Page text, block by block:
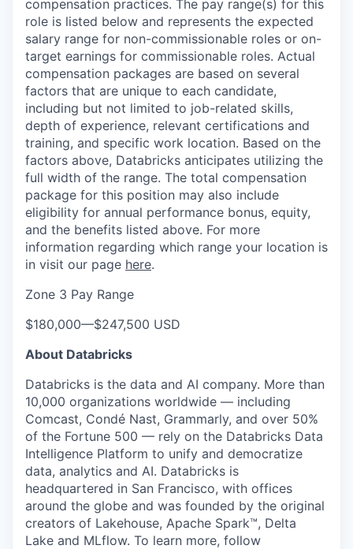
compensation practices. The pay range(s) for this
role is listed below and represents the expected
salary range for non-commissionable roles or on-
target earnings for commissionable roles. Actual
compensation packages are based on several
factors that are unique to each candidate,
including but not limited to job-related skills,
depth of experience, relevant certifications and
training, and specific work location. Based on the
factors above, Databricks anticipates utilizing the
full width of the range. The total compensation
package for this position may also include
eligibility for annual performance bonus, equity,
and the benefits listed above. For more
information regarding which range your location is
in visit our page here.
Zone 3 Pay Range
$180,000—$247,500 USD
About Databricks
Databricks is the data and AI company. More than
10,000 organizations worldwide — including
Comcast, Condé Nast, Grammarly, and over 50%
of the Fortune 500 — rely on the Databricks Data
Intelligence Platform to unify and democratize
data, analytics and AI. Databricks is
headquartered in San Francisco, with offices
around the globe and was founded by the original
creators of Lakehouse, Apache Spark™, Delta
Lake and MLflow. To learn more, follow